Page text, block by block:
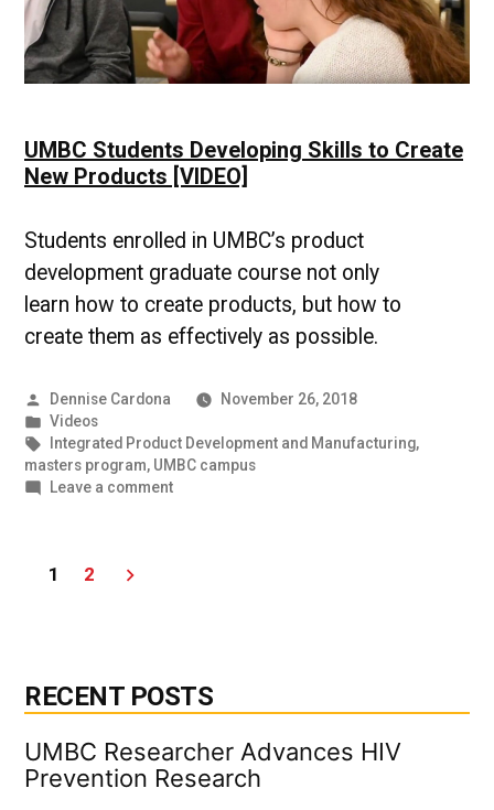
UMBC Students Developing Skills to Create
New Products [VIDEO]
Students enrolled in UMBC’s product
development graduate course not only
learn how to create products, but how to
create them as effectively as possible.
Posted
by
Dennise Cardona
November 26, 2018
Posted
in
Videos
Tags:
Integrated Product Development and Manufacturing,
masters program, UMBC campus
Leave a commenton
[VIDEO]
Posts
1 2
RECENT POSTS
UMBC Researcher Advances HIV
Prevention Research